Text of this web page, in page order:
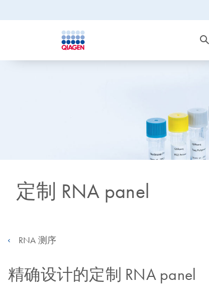
定制 RNA panel
RNA 测序
精确设计的定制 RNA panel